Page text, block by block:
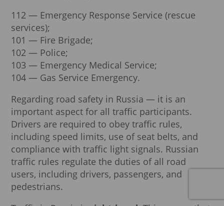
112 — Emergency Response Service (rescue
services);
101 — Fire Brigade;
102 — Police;
103 — Emergency Medical Service;
104 — Gas Service Emergency.
Regarding road safety in Russia — it is an
important aspect for all traffic participants.
Drivers are required to obey traffic rules,
including speed limits, use of seat belts, and
compliance with traffic light signals. Russian
traffic rules regulate the duties of all road
users, including drivers, passengers, and
pedestrians.